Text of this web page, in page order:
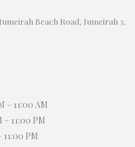
Beach Road, Jumeirah 3,
– 11:00 AM
11:00 PM
11:00 PM